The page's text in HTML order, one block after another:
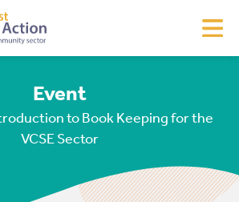
Event
to Book Keeping for the
VCSE Sector